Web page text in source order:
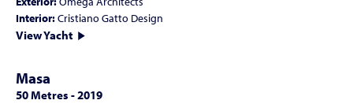
Interior:Cristiano Gatto Design
View Yacht
Masa
50 Metres -2019